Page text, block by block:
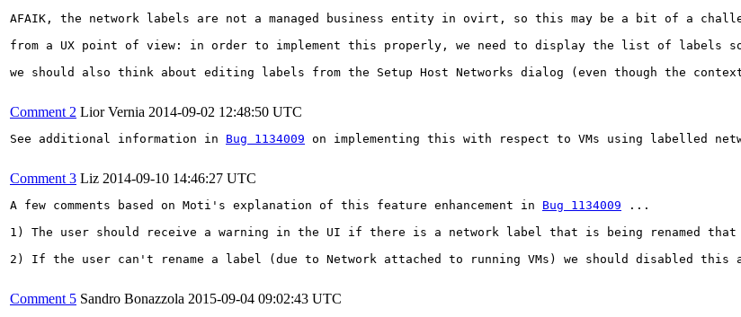
AFAIK, the network labels are not a managed business entity in ovirt, so this may be a bit of a
from a UX point of view: in order to implement this properly, we need to display the list of labels
we should also think about editing labels from the Setup Host Networks dialog (even though the
Comment 2 Lior Vernia 2014-09-02 12:48:50 UTC
See additional information in Bug 1134009 on implementing this with respect to VMs using labelled
Comment 3 Liz 2014-09-10 14:46:27 UTC
A few comments based on Moti's explanation of this feature enhancement in Bug 1134009 ...
1) The user should receive a warning in the UI if there is a network label that is being renamed
2) If the user can't rename a label (due to Network attached to running VMs) we should disabled
Comment 5 Sandro Bonazzola 2015-09-04 09:02:43 UTC